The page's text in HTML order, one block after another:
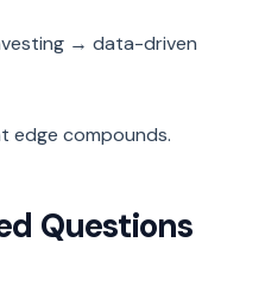
→ data-driven
edge compounds.
Questions